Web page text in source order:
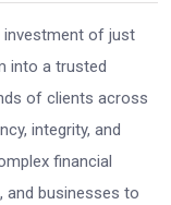
investment of just
into a trusted
of clients across
integrity, and
financial
and businesses to